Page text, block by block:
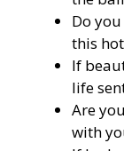
Do
this
If
life
Are
with